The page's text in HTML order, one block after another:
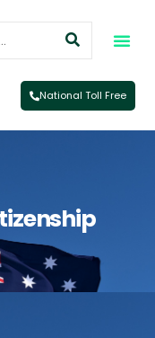
National Toll Free